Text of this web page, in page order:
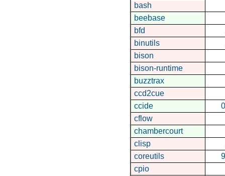
bash
beebase
bfd
binutils
bison
bison-runtime
buzztrax
ccd2cue
ccide
cflow
chambercourt
clisp
coreutils
cpio